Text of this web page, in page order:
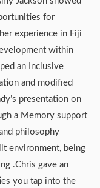
for
experience in Fiji
within
an Inclusive
and modified
presentation on
a Memory support
philosophy
environment, being
.Chris gave an
you tap into the